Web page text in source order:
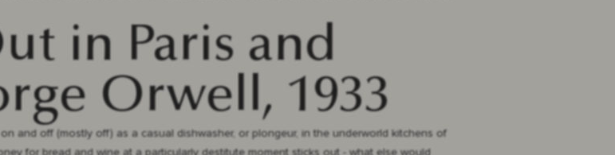
in Paris and
Orwell, 1933
and off (mostly off) as a casual dishwasher, or plongeur, in the underworld kitchens of
for bread and wine at a particularly destitute moment sticks out - what else would